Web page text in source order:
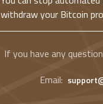
withdraw your Bitcoin
If you have any
Email: